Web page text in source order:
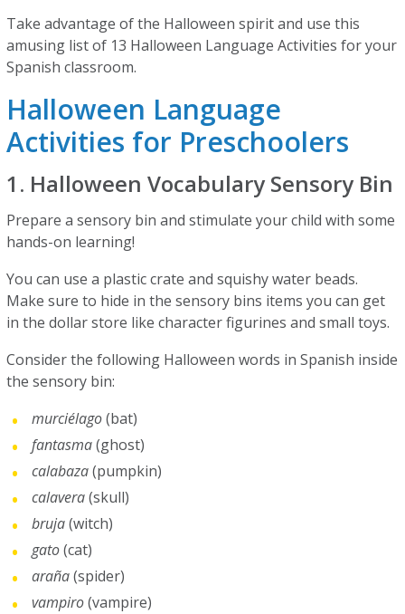
Take advantage of the Halloween spirit and use this
amusing list of 13 Halloween Language Activities for your
Spanish classroom.
Halloween Language
Activities for Preschoolers
1. Halloween Vocabulary Sensory Bin
Prepare a sensory bin and stimulate your child with some
hands-on learning!
You can use a plastic crate and squishy water beads.
Make sure to hide in the sensory bins items you can get
in the dollar store like character figurines and small toys.
Consider the following Halloween words in Spanish inside
the sensory bin:
murciélago(bat)
fantasma(ghost)
calabaza(pumpkin)
calavera(skull)
bruja(witch)
gato(cat)
araña(spider)
vampiro(vampire)